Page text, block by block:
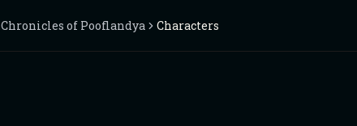
Chronicles of Pooflandya Characters